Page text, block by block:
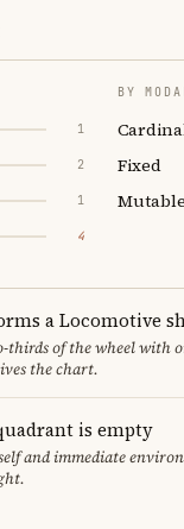
1
2
1
4
BY
Fixed
Mutable
a Locomotive
thirds of the wheel with
the chart.
is empty
and immediate